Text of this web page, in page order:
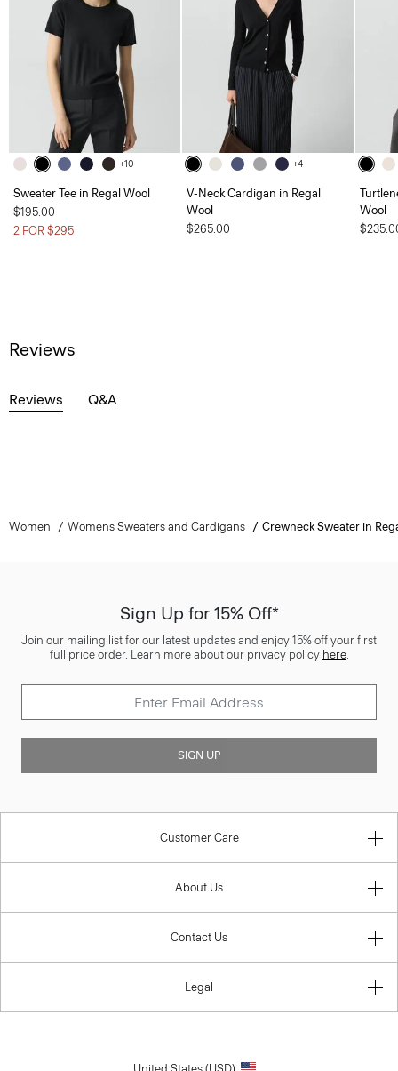
+10
Sweater Tee in Regal Wool
$195.00
2 FOR $295
+4
V-Neck Cardigan in Regal
Wool
$265.00
Wool
Reviews
Reviews Q&A
Women Womens Sweaters and Cardigans Crewneck Sweater in
Sign Up for 15% Off*
Join our mailing list for our latest updates and enjoy 15% off your first
full price order. Learn more about our privacy policy here.
SIGN UP
Customer Care
About Us
Contact Us
Legal